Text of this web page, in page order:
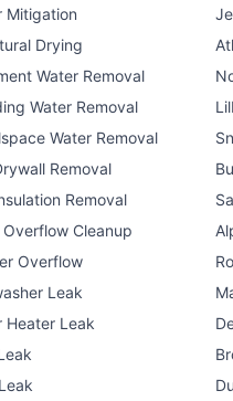
Mitigation
Drying
Water Removal
Water Removal
Water Removal
Removal
Removal
Overflow Cleanup
Overflow
Leak
Heater Leak